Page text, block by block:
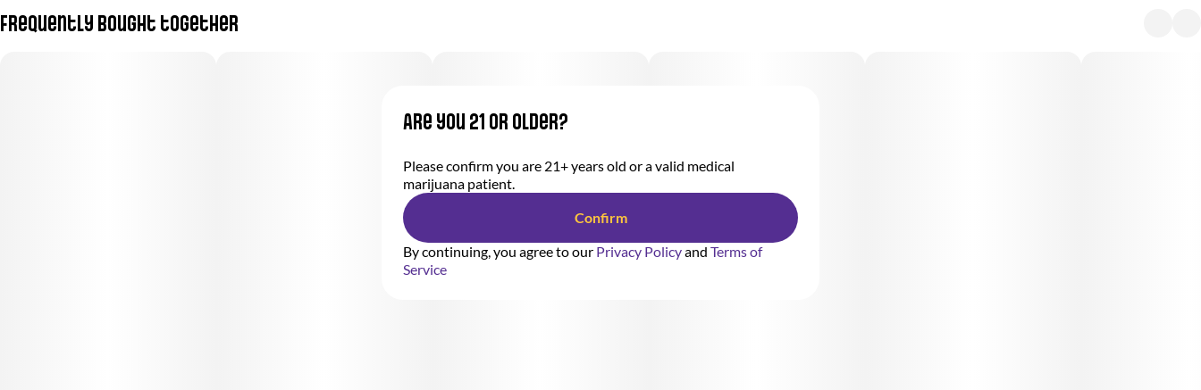
Frequently bought together
Are you 21 or older?
Please confirm you are 21+ years old or a valid medical
marijuana patient.
Confirm
By continuing, you agree to our Privacy Policyand Terms of
Service